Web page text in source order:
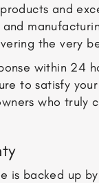
and
the very
within 24
to satisfy
who truly
is backed up